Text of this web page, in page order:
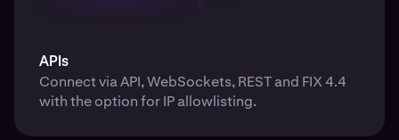
APIs
Connect via API, WebSockets, REST and FIX 4.4
with the option for IP allowlisting.